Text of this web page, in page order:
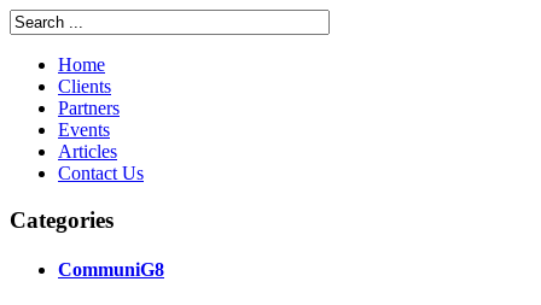
Home
Clients
Partners
Events
Articles
Contact Us
Categories
CommuniG8